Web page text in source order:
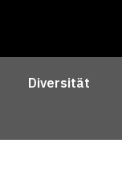
Diversität